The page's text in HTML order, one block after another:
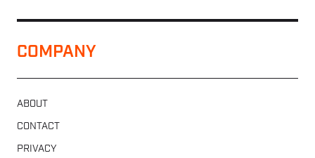
COMPANY
ABOUT
CONTACT
PRIVACY